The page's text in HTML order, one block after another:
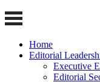
Home
Editorial
Executive
Editorial